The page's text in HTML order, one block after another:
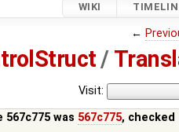
WIKI
←
/
Visit:
was 567c775,